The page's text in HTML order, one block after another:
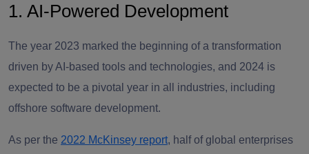
1. AI-Powered Development
The year 2023 marked the beginning of a transformation
driven by AI-based tools and technologies, and 2024 is
expected to be a pivotal year in all industries, including
offshore software development.
As per the 2022 McKinsey report, half of global enterprises